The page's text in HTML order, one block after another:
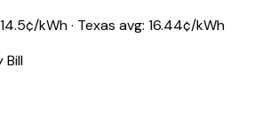
14.5¢/kWh · Texas avg: 16.44¢/kWh
Bill